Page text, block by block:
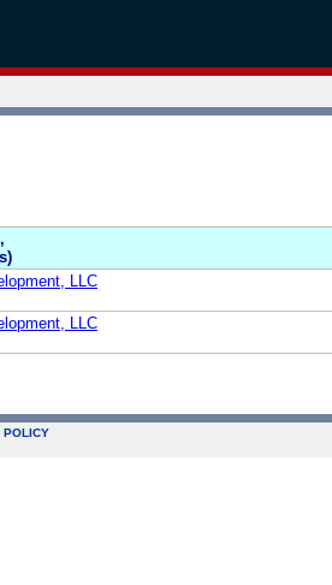
LLC
LLC
POLICY